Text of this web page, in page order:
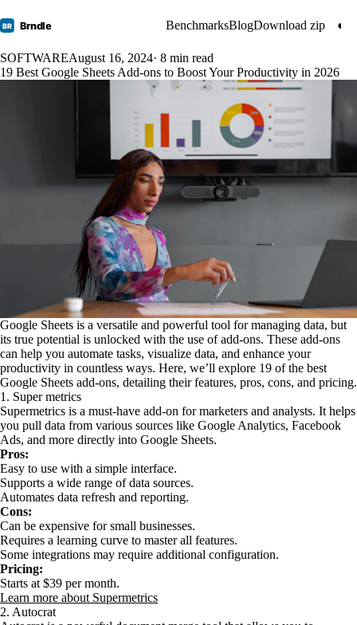
BR Brndle BenchmarksBlogDownload zip ◐
SOFTWAREAugust 16, 2024· 8 min read
19 Best Google Sheets Add-ons to Boost Your Productivity in 2026
Google Sheets is a versatile and powerful tool for managing data, but
its true potential is unlocked with the use of add-ons. These add-ons
can help you automate tasks, visualize data, and enhance your
productivity in countless ways. Here, we’ll explore 19 of the best
Google Sheets add-ons, detailing their features, pros, cons, and pricing.
1. Super metrics
Supermetrics is a must-have add-on for marketers and analysts. It helps
you pull data from various sources like Google Analytics, Facebook
Ads, and more directly into Google Sheets.
Pros:
Easy to use with a simple interface.
Supports a wide range of data sources.
Automates data refresh and reporting.
Cons:
Can be expensive for small businesses.
Requires a learning curve to master all features.
Some integrations may require additional configuration.
Pricing:
Starts at $39 per month.
Learn more about Supermetrics
2. Autocrat